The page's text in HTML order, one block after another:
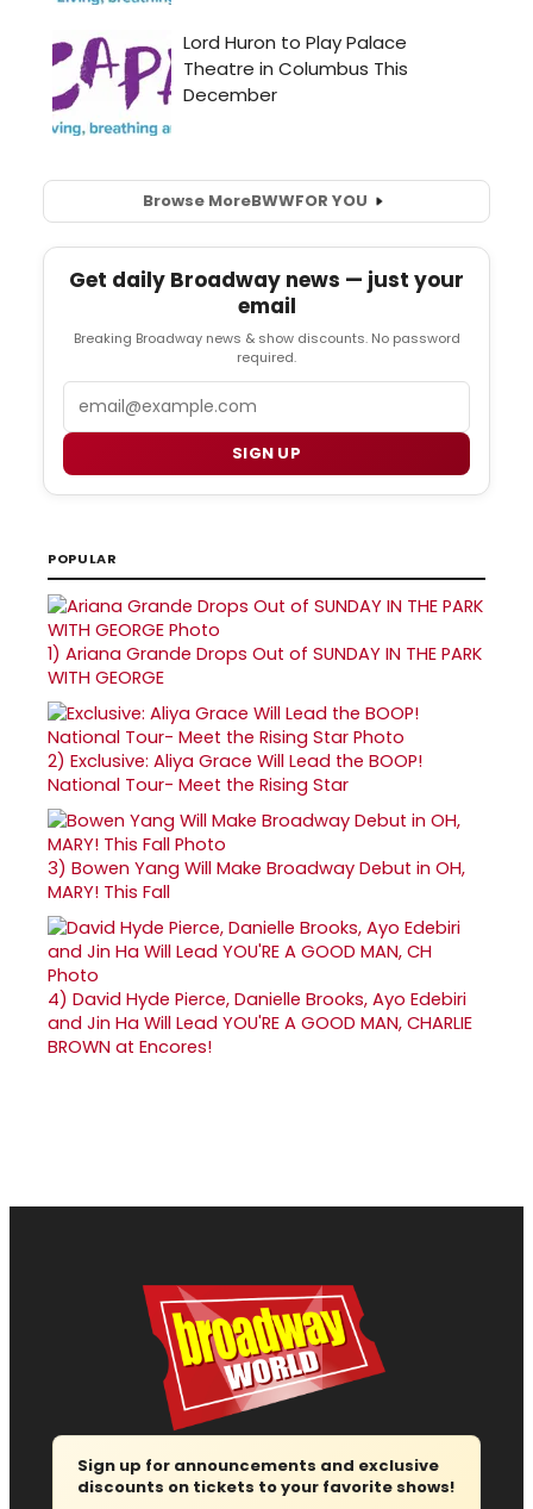
Browse MoreBWWFOR YOU
Get daily Broadway news — just your
email
Breaking Broadway news & show discounts. No password
required.
SIGN UP
POPULAR
1) Ariana Grande Drops Out of SUNDAY IN THE PARK
WITH GEORGE
2) Exclusive: Aliya Grace Will Lead the BOOP!
National Tour- Meet the Rising Star
3) Bowen Yang Will Make Broadway Debut in OH,
MARY! This Fall
4) David Hyde Pierce, Danielle Brooks, Ayo Edebiri
and Jin Ha Will Lead YOU'RE A GOOD MAN, CHARLIE
BROWN at Encores!
Sign up for announcements and exclusive
discounts on tickets to your favorite shows!